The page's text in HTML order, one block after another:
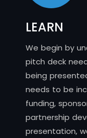
LEARN
We begin by
pitch deck
being
needs to be
funding,
partnership
presentation,